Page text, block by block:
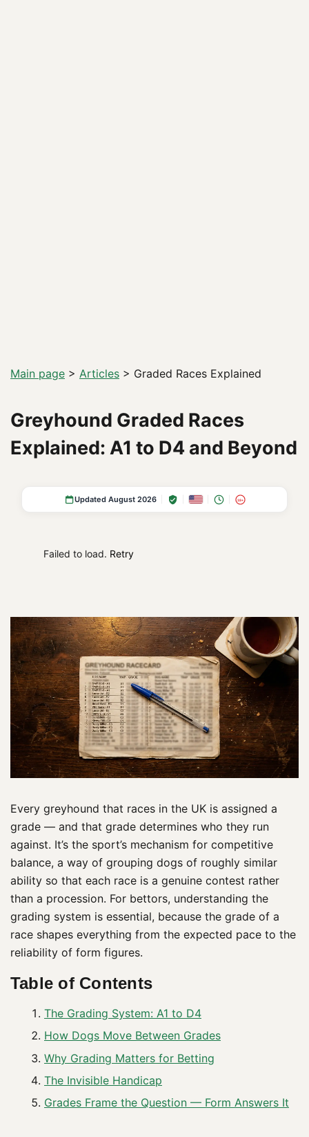
Main page > Articles > Graded Races Explained
Greyhound Graded Races
Explained: A1 to D4 and Beyond
Updated August 2026 18+
Failed to load. Retry
Every greyhound that races in the UK is assigned a
grade — and that grade determines who they run
against. It’s the sport’s mechanism for competitive
balance, a way of grouping dogs of roughly similar
ability so that each race is a genuine contest rather
than a procession. For bettors, understanding the
grading system is essential, because the grade of a
race shapes everything from the expected pace to the
reliability of form figures.
Table of Contents
The Grading System: A1 to D4
How Dogs Move Between Grades
Why Grading Matters for Betting
The Invisible Handicap
Grades Frame the Question — Form Answers It